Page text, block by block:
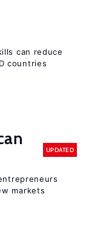
can reduce
countries
UPDATED
markets